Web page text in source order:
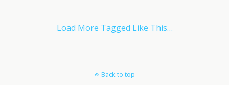
Load More Tagged Like This…
Back to top